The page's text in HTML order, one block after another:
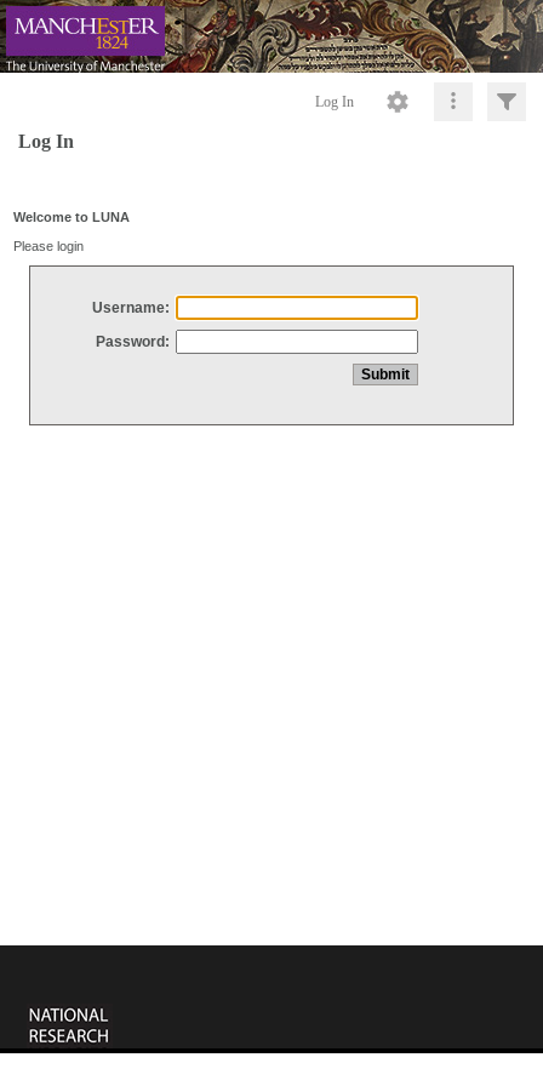
Log In
Log In
Welcome to LUNA
Please login
Username:
Password: